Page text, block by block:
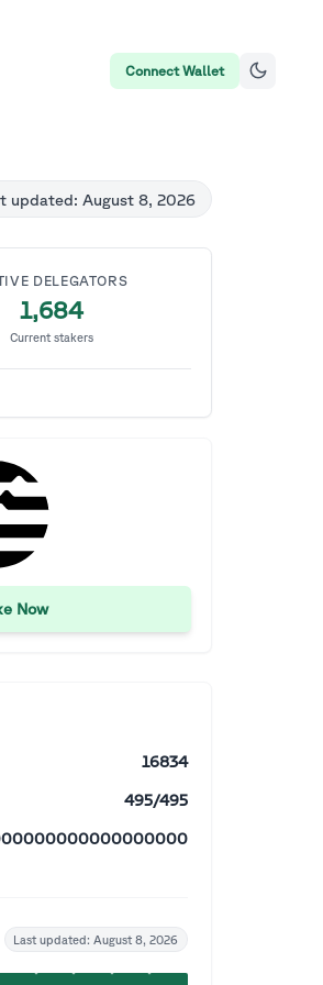
Connect Wallet
updated: August 8, 2026
DELEGATORS
1,684
Current stakers
Now
16834
495/495
Last updated:August 8, 2026